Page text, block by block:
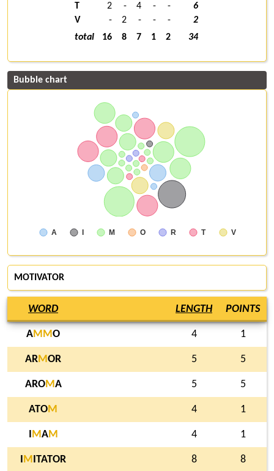
T
2 - 4 - -
6
V
- 2 - - -
2
total
16 8 7 1 2 34
Bubble chart
A I M O R T V
MOTIVATOR
WORD LENGTH POINTS
AM MO 4 1
ARMOR 5 5
AROMA 5 5
ATOM 4 1
MAM 4 1
M ITATOR 8 8